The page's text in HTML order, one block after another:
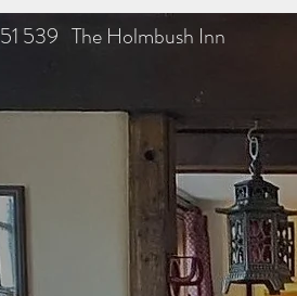
539 The Holmbush Inn